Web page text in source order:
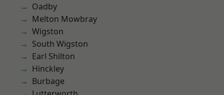
Oadby
Melton Mowbray
Wigston
South Wigston
Earl Shilton
Hinckley
Burbage